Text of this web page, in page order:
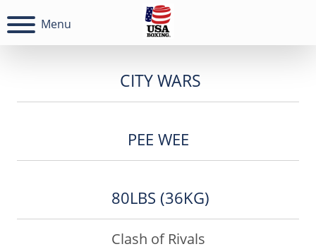
Menu
CITY WARS
PEE WEE
80LBS (36KG)
Clash of Rivals